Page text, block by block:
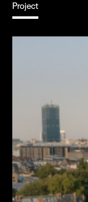
Project
Eco-friendly
Digital
Less
Low